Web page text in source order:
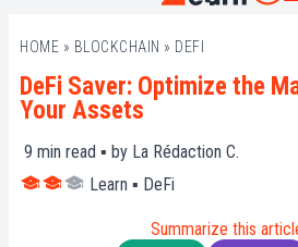
HOME » BLOCKCHAIN » DEFI
DeFi Saver: Optimize the
Your Assets
9 min read ▪ by La Rédaction C.
Learn ▪ DeFi
Summarize this